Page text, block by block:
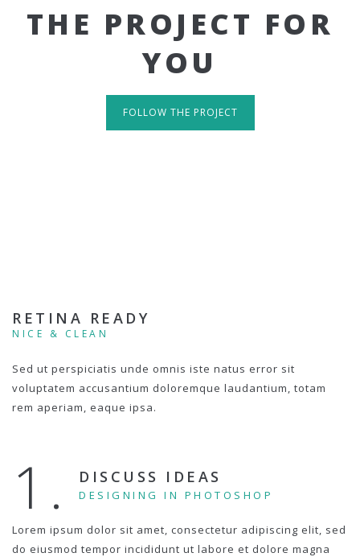
THE PROJECT FOR
YOU
FOLLOW THE PROJECT
RETINA READY
NICE & CLEAN
Sed ut perspiciatis unde omnis iste natus error sit
voluptatem accusantium doloremque laudantium, totam
rem aperiam, eaque ipsa.
1. DISCUSS IDEAS
DESIGNING IN PHOTOSHOP
Lorem ipsum dolor sit amet, consectetur adipiscing elit, sed
do eiusmod tempor incididunt ut labore et dolore magna